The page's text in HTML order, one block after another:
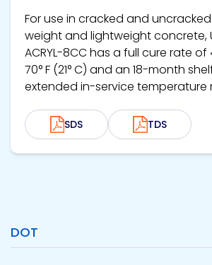
For use in cracked and
weight and lightweight concrete,
ACRYL-8CC has a full cure rate
70° F (21° C) and an 18-month
extended in-service temperature
SDS TDS
DOT